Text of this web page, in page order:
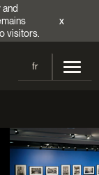
visitors.
x
fr